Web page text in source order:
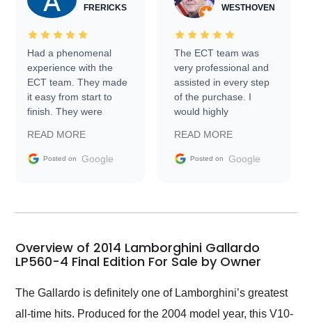
FRERICKS
Had a phenomenal
experience with the
ECT team. They made
it easy from start to
finish. They were
information requests
and facilitating
my car shipped to me
busiest shipping
weekend of the year.
and highly recommend
as well.
READ MORE
Posted on Google
WESTHOVEN
The ECT team was
very professional and
assisted in every step
of the purchase. I
would highly
Trader to everyone.
READ MORE
Posted on Google
Overview of 2014 Lamborghini Gallardo
LP560-4 Final Edition For Sale by Owner
The Gallardo is definitely one of Lamborghini’s greatest
all-time hits. Produced for the 2004 model year, this V10-